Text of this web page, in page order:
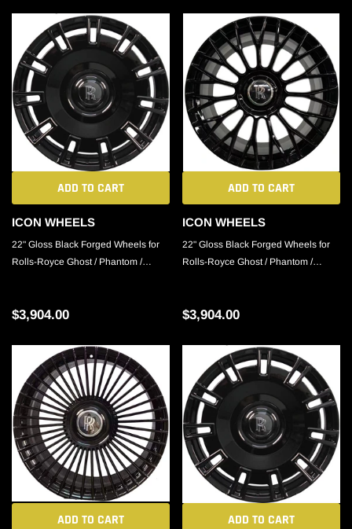
ADD TO CART
ICON WHEELS
22" Gloss Black Forged Wheels for
Rolls-Royce Ghost / Phantom /
$3,904.00
ADD TO CART
ICON WHEELS
22" Gloss Black Forged Wheels for
Rolls-Royce Ghost / Phantom /
$3,904.00
ADD TO CART ADD TO CART